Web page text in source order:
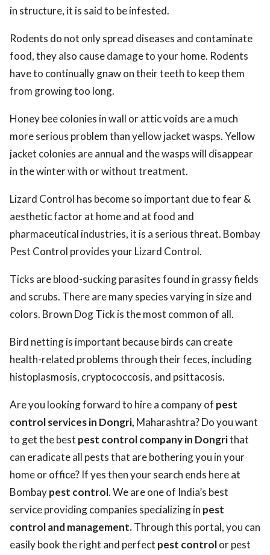
in structure, it is said to be infested.
Rodents do not only spread diseases and contaminate
food, they also cause damage to your home. Rodents
have to continually gnaw on their teeth to keep them
from growing too long.
Honey bee colonies in wall or attic voids are a much
more serious problem than yellow jacket wasps. Yellow
jacket colonies are annual and the wasps will disappear
in the winter with or without treatment.
Lizard Control has become so important due to fear &
aesthetic factor at home and at food and
pharmaceutical industries, it is a serious threat. Bombay
Pest Control provides your Lizard Control.
Ticks are blood-sucking parasites found in grassy fields
and scrubs. There are many species varying in size and
colors. Brown Dog Tick is the most common of all.
Bird netting is important because birds can create
health-related problems through their feces, including
histoplasmosis, cryptococcosis, and psittacosis.
Are you looking forward to hire a company of pest
control services in Dongri, Maharashtra? Do you want
to get the best pest control company in Dongrithat
can eradicate all pests that are bothering you in your
home or office? If yes then your search ends here at
Bombaypest control. We are one of India’s best
service providing companies specializing in pest
control and management.Through this portal, you can
easily book the right and perfect pest controlor pest